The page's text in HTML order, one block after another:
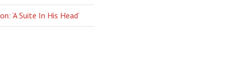
‘A Suite In His Head’